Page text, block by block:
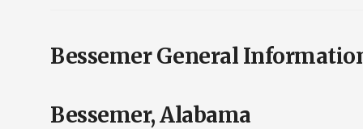
Bessemer General
Bessemer, Alabama